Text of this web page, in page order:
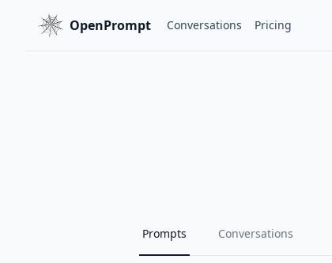
OpenPrompt Conversations Pricing
Prompts Conversations